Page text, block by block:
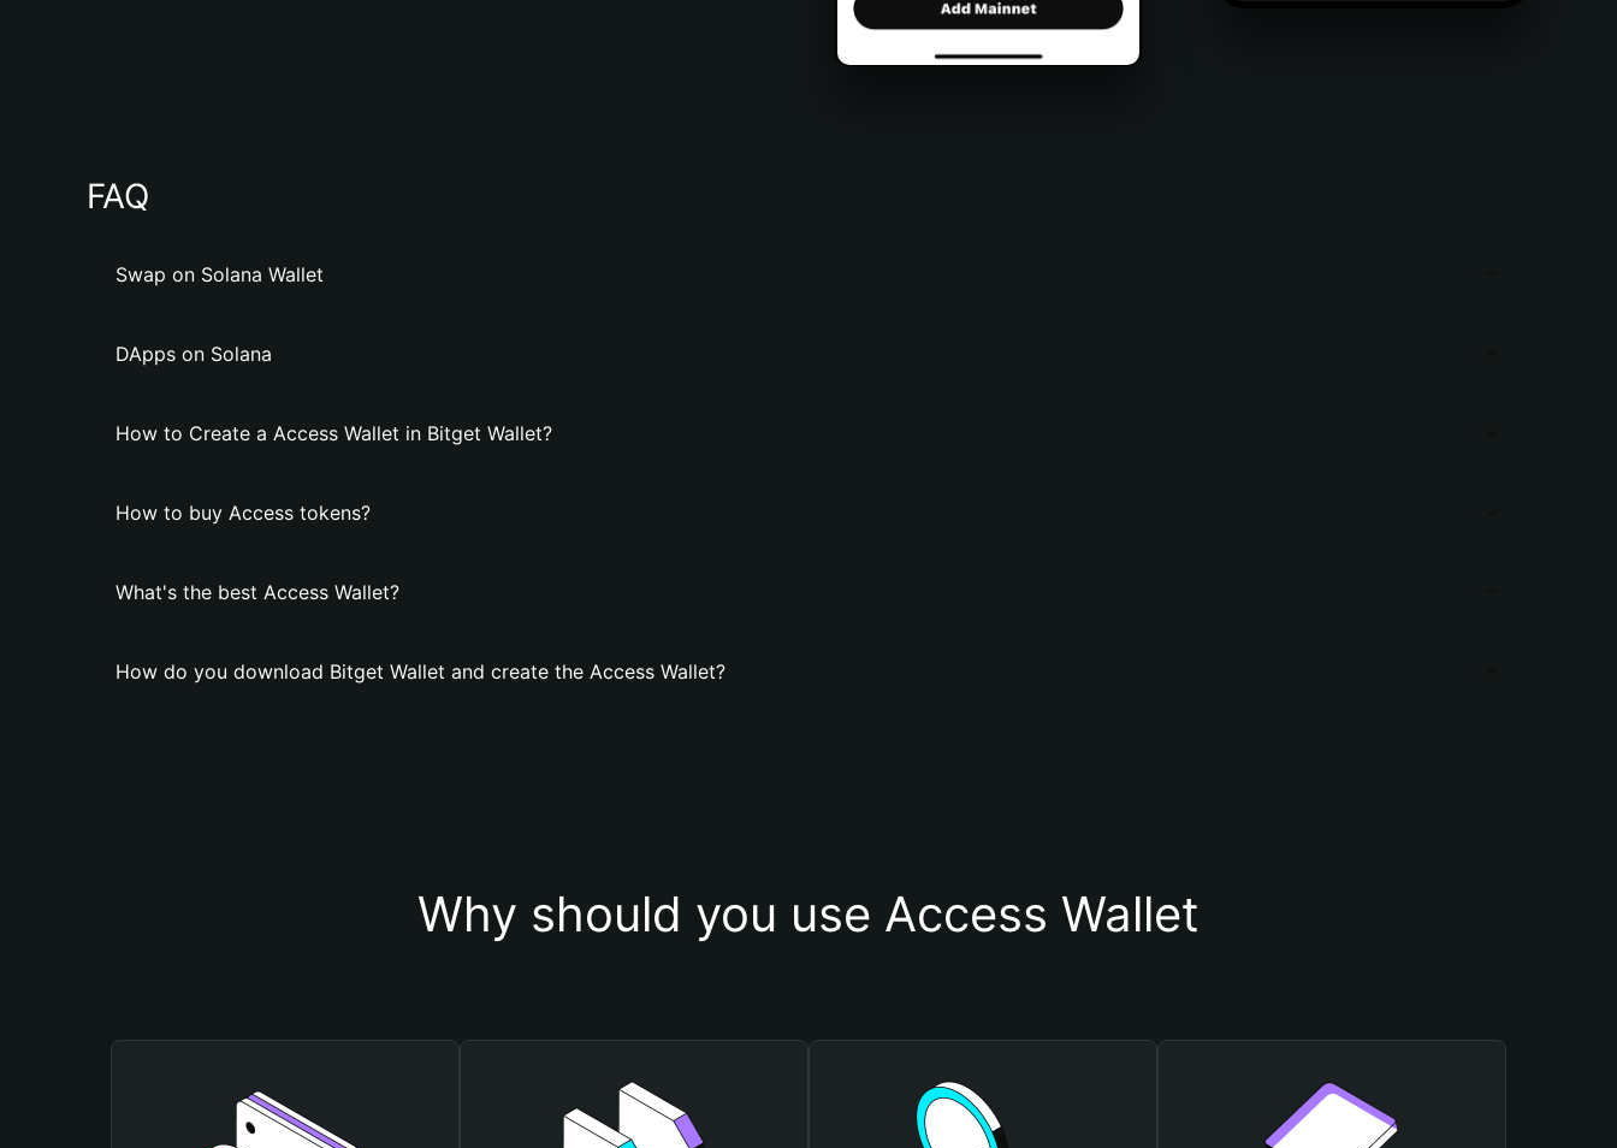
FAQ
Swap on Solana Wallet
DApps on Solana
How to Create a Access Wallet in Bitget Wallet?
How to buy Access tokens?
What's the best Access Wallet?
How do you download Bitget Wallet and create the Access Wallet?
Why should you use Access Wallet